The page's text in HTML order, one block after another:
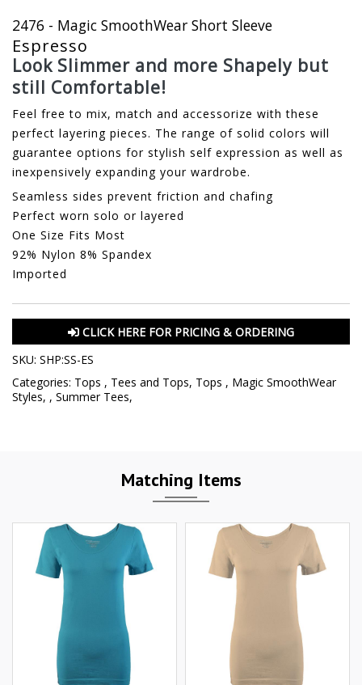
2476 - Magic SmoothWear Short Sleeve
Espresso
Look Slimmer and more Shapely but
still Comfortable!
Feel free to mix, match and accessorize with these
perfect layering pieces. The range of solid colors will
guarantee options for stylish self expression as well as
inexpensively expanding your wardrobe.
Seamless sides prevent friction and chafing
Perfect worn solo or layered
One Size Fits Most
92% Nylon 8% Spandex
Imported
CLICK HERE FOR PRICING & ORDERING
SKU: SHP:SS-ES
Categories: Tops , Tees and Tops, Tops , Magic SmoothWear
Styles, , Summer Tees,
Matching Items